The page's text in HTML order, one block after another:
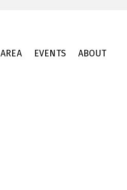
AREA EVENTS ABOUT